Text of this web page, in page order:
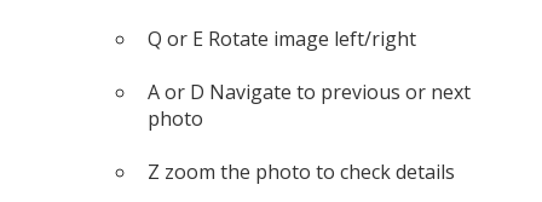
Q or E Rotate image left/right
A or D Navigate to previous or next
photo
Z zoom the photo to check details